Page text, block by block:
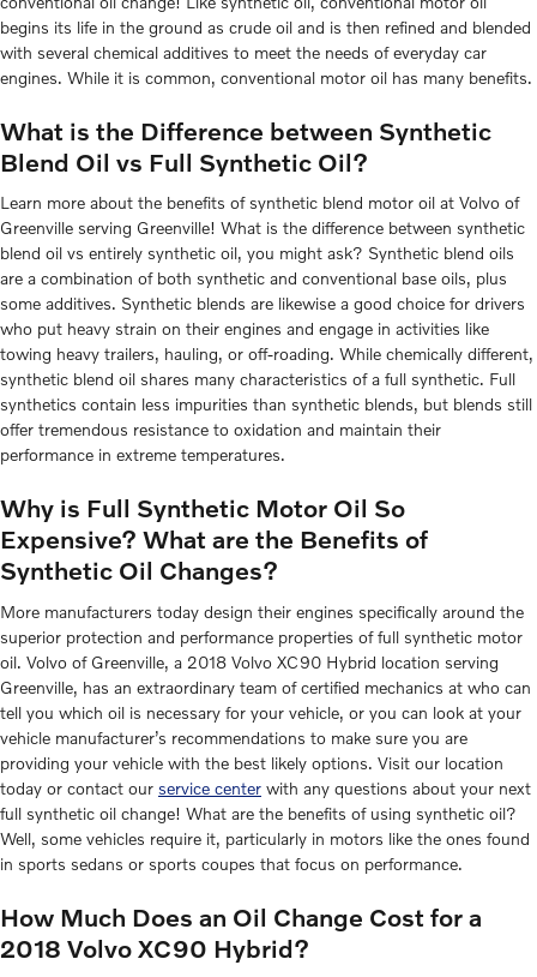
begins its life in the ground as crude oil and is then refined and blended
with several chemical additives to meet the needs of everyday car
engines. While it is common, conventional motor oil has many benefits.
What is the Difference between Synthetic
Blend Oil vs Full Synthetic Oil?
Learn more about the benefits of synthetic blend motor oil at Volvo of
Greenville serving Greenville! What is the difference between synthetic
blend oil vs entirely synthetic oil, you might ask? Synthetic blend oils
are a combination of both synthetic and conventional base oils, plus
some additives. Synthetic blends are likewise a good choice for drivers
who put heavy strain on their engines and engage in activities like
towing heavy trailers, hauling, or off-roading. While chemically different,
synthetic blend oil shares many characteristics of a full synthetic. Full
synthetics contain less impurities than synthetic blends, but blends still
offer tremendous resistance to oxidation and maintain their
performance in extreme temperatures.
Why is Full Synthetic Motor Oil So
Expensive? What are the Benefits of
Synthetic Oil Changes?
More manufacturers today design their engines specifically around the
superior protection and performance properties of full synthetic motor
oil. Volvo of Greenville, a 2018 Volvo XC90 Hybrid location serving
Greenville, has an extraordinary team of certified mechanics at who can
tell you which oil is necessary for your vehicle, or you can look at your
vehicle manufacturer’s recommendations to make sure you are
providing your vehicle with the best likely options. Visit our location
today or contact our service center with any questions about your next
full synthetic oil change! What are the benefits of using synthetic oil?
Well, some vehicles require it, particularly in motors like the ones found
in sports sedans or sports coupes that focus on performance.
How Much Does an Oil Change Cost for a
2018 Volvo XC90 Hybrid?